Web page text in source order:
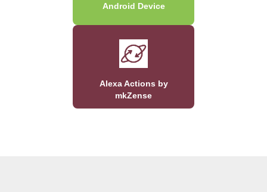
Android Device
Alexa Actions by
mkZense